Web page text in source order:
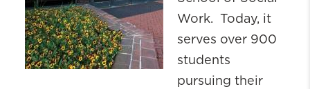
Board of Advisors
Policies & Forms
Careers
Campuses
Work. Today, it
serves over 900
students
pursuing their